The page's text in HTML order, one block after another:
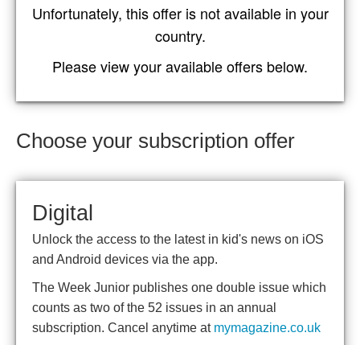
Unfortunately, this offer is not available in your
country.
Please view your available offers below.
Choose your subscription offer
Digital
Unlock the access to the latest in kid's news on iOS
and Android devices via the app.
The Week Junior publishes one double issue which
counts as two of the 52 issues in an annual
subscription. Cancel anytime at mymagazine.co.uk